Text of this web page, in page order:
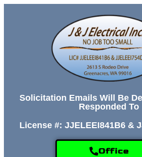
Solicitation Emails Will Be
Responded To
License #: JJELEEI841B6 &
Office